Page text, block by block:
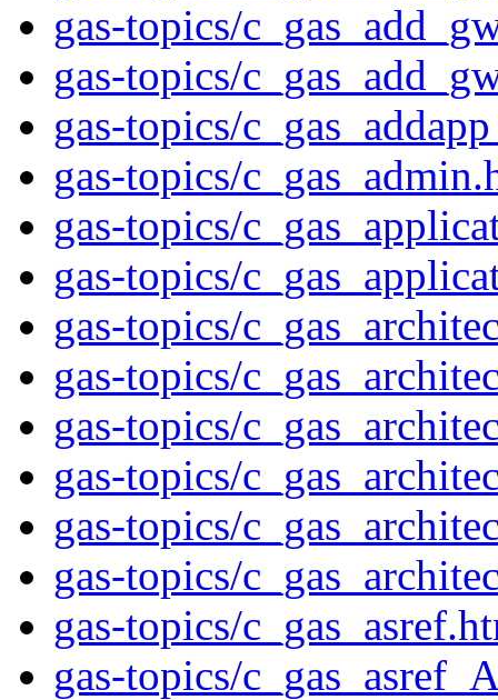
gas-topics/
gas-topics/
gas-topics/
gas-topics/
gas-topics/
gas-topics/
gas-topics/
gas-topics/
gas-topics/
gas-topics/
gas-topics/
gas-topics/
gas-topics/
gas-topics/